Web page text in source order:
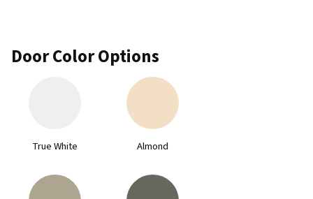
Door Color Options
True White Almond